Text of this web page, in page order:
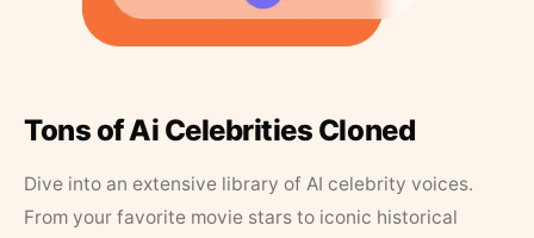
Tons of Ai Celebrities Cloned
Dive into an extensive library of AI celebrity voices.
From your favorite movie stars to iconic historical